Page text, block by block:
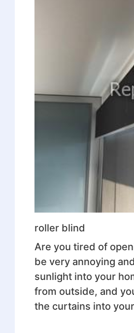
roller blind
Are you tired of
be very annoying
sunlight into your
from outside, and
the curtains into